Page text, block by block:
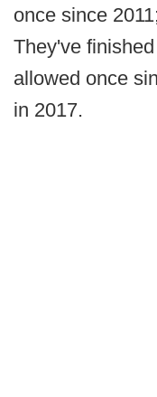
once since
They've
allowed once
in 2017.